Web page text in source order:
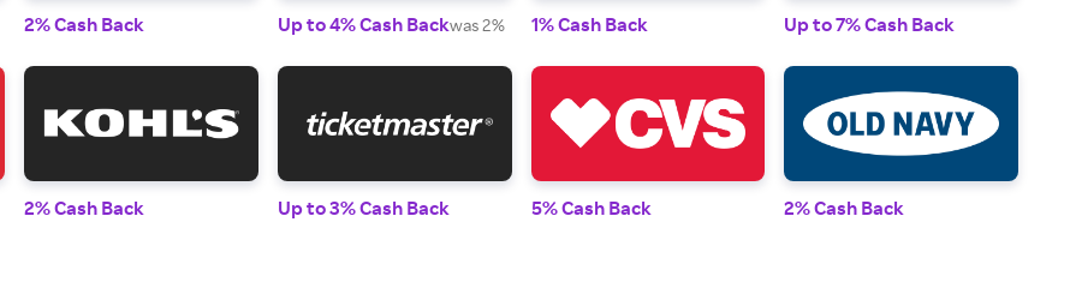
2% Cash Back Up to 4% Cash Backwas 2% 1% Cash Back Up to 7% Cash Back
2% Cash Back Up to 3% Cash Back 5% Cash Back 2% Cash Back